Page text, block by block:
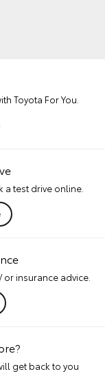
Toyota For You.
a test drive online.
insurance advice.
get back to you